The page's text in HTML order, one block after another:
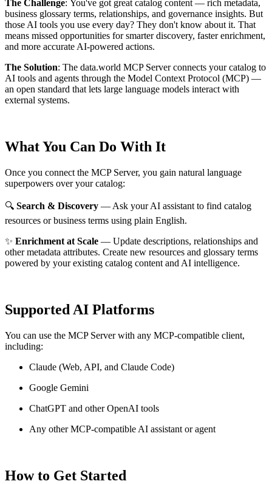
The Challenge: You've got great catalog content — rich metadata,
business glossary terms, relationships, and governance insights. But
those AI tools you use every day? They don't know about it. That
means missed opportunities for smarter discovery, faster enrichment,
and more accurate AI-powered actions.
The Solution: The data.world MCP Server connects your catalog to
AI tools and agents through the Model Context Protocol (MCP) —
an open standard that lets large language models interact with
external systems.
What You Can Do With It
Once you connect the MCP Server, you gain natural language
superpowers over your catalog:
🔍 Search & Discovery — Ask your AI assistant to find catalog
resources or business terms using plain English.
✨ Enrichment at Scale — Update descriptions, relationships and
other metadata attributes. Create new resources and glossary terms
powered by your existing catalog content and AI intelligence.
Supported AI Platforms
You can use the MCP Server with any MCP-compatible client,
including:
Claude (Web, API, and Claude Code)
Google Gemini
ChatGPT and other OpenAI tools
Any other MCP-compatible AI assistant or agent
How to Get Started